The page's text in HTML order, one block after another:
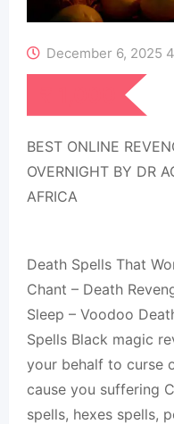
December 6, 2025
BEST ONLINE
OVERNIGHT BY DR
AFRICA
Death Spells That
Chant – Death
Sleep – Voodoo
Spells Black magic
your behalf to curse
cause you suffering
spells, hexes spells,